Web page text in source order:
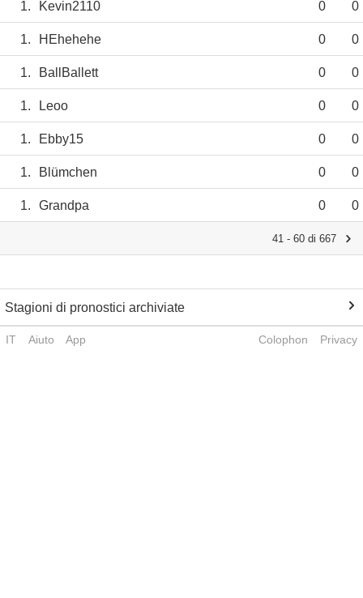
1. Kevin2110 0 0
1. HEhehehe 0 0
1. BallBallett 0 0
1. Leoo 0 0
1. Ebby15 0 0
1. Blümchen 0 0
1. Grandpa 0 0
41 - 60 di 667
Stagioni di pronostici archiviate
IT Aiuto App Colophon Privacy